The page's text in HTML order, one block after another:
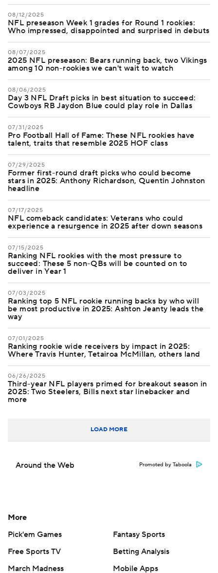
08/12/2025
NFL preseason Week 1 grades for Round 1 rookies:
Who impressed, disappointed and surprised in debuts
08/07/2025
2025 NFL preseason: Bears running back, two Vikings
among 10 non-rookies we can't wait to watch
08/06/2025
Day 3 NFL Draft picks in best situation to succeed:
Cowboys RB Jaydon Blue could play role in Dallas
07/31/2025
Pro Football Hall of Fame: These NFL rookies have
talent, traits that resemble 2025 HOF class
07/29/2025
Former first-round draft picks who could become
stars in 2025: Anthony Richardson, Quentin Johnston
headline
07/17/2025
NFL comeback candidates: Veterans who could
experience a resurgence in 2025 after down seasons
07/15/2025
Ranking NFL rookies with the most pressure to
succeed: These 5 non-QBs will be counted on to
deliver in Year 1
07/03/2025
Ranking top 5 NFL rookie running backs by who will
be most productive in 2025: Ashton Jeanty leads the
way
07/01/2025
Ranking rookie wide receivers by impact in 2025:
Where Travis Hunter, Tetairoa McMillan, others land
06/26/2025
Third-year NFL players primed for breakout season in
2025: Two Steelers, Bills next star linebacker and
more
LOAD MORE
Around the Web Promoted by Taboola
More
Pick'em Games
Fantasy Sports
Free Sports TV
Betting Analysis
March Madness
Mobile Apps